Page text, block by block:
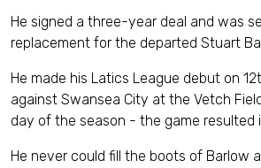
He signed a three-year deal and was
replacement for the departed Stuart
He made his Latics League debut on
against Swansea City at the Vetch
day of the season - the game resulted
He never could fill the boots of Barlow